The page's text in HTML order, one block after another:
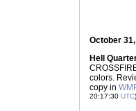
October
Hell
colors.
copy in
20:17:30 UTC)